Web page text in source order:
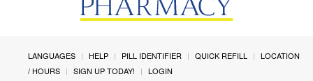
LANGUAGES HELP PILL IDENTIFIER QUICK REFILL
LOCATION
/ HOURS
SIGN UP TODAY! LOGIN